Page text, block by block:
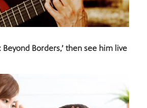
Beyond Borders,’ then see him live